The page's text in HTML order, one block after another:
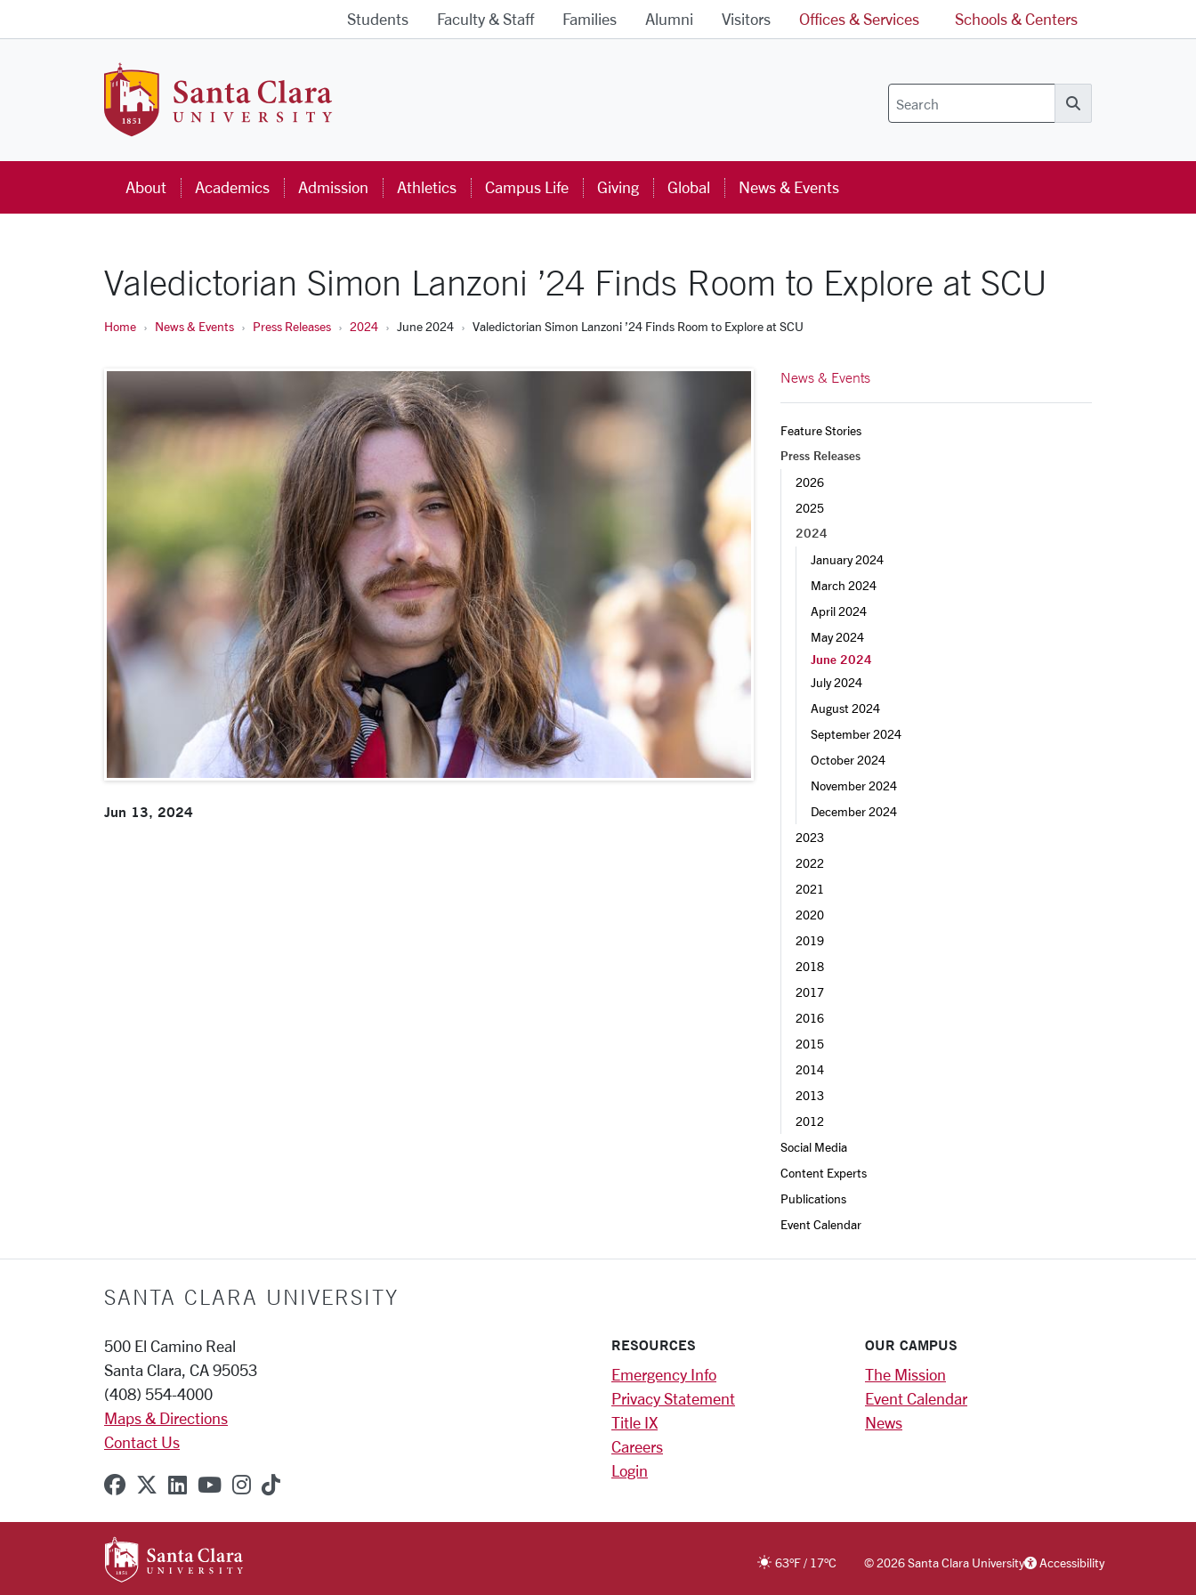
Students Faculty & Staff Families Alumni Visitors Offices & Services Schools & Centers
Search
About Academics Admission Athletics Campus Life Giving Global News & Events
Valedictorian Simon Lanzoni ’24 Finds Room to Explore at SCU
Home News & Events Press Releases 2024 June 2024 Valedictorian Simon Lanzoni ’24 Finds Room to Explore at SCU
Jun 13, 2024
News & Events
Feature Stories
Press Releases
2026
2025
2024
January 2024
March 2024
April 2024
May 2024
June 2024
July 2024
August 2024
September 2024
October 2024
November 2024
December 2024
2023
2022
2021
2020
2019
2018
2017
2016
2015
2014
2013
2012
Social Media
Content Experts
Publications
Event Calendar
SANTA CLARA UNIVERSITY
500 El Camino Real
Santa Clara, CA 95053
(408) 554-4000
Maps & Directions
Contact Us
SCU on Facebook
SCU on X (formerly Twitter)
SCU on Linkedin
SCU on YouTube
SCU on Instagram
SCU on TikTok
RESOURCES
Emergency Info
Privacy Statement
Title IX
Careers
Login
OUR CAMPUS
The Mission
Event Calendar
News
63°F/ 17°C ©2026 Santa Clara University Accessibility